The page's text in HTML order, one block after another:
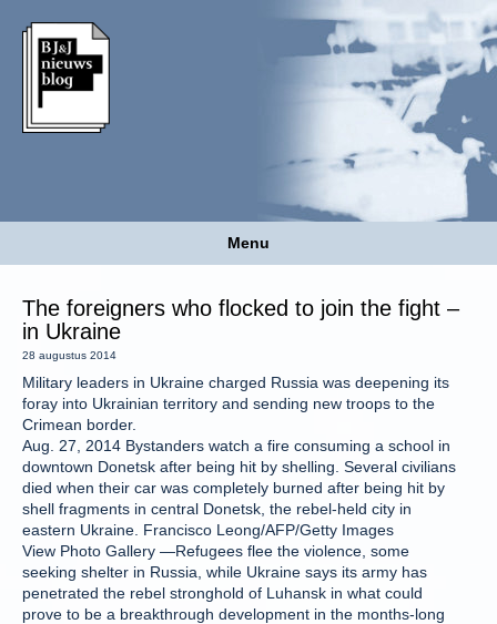
Menu
The foreigners who flocked to join the fight –
in Ukraine
28 augustus 2014
Military leaders in Ukraine charged Russia was deepening its
foray into Ukrainian territory and sending new troops to the
Crimean border.
Aug. 27, 2014 Bystanders watch a fire consuming a school in
downtown Donetsk after being hit by shelling. Several civilians
died when their car was completely burned after being hit by
shell fragments in central Donetsk, the rebel-held city in
eastern Ukraine. Francisco Leong/AFP/Getty Images
View Photo Gallery —Refugees flee the violence, some
seeking shelter in Russia, while Ukraine says its army has
penetrated the rebel stronghold of Luhansk in what could
prove to be a breakthrough development in the months-long